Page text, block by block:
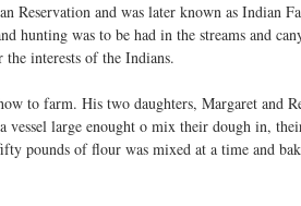
Reservation and was later known as Indian
hunting was to be had in the streams and
interests of the Indians.
to farm. His two daughters, Margaret and
vessel large enought o mix their dough in,
pounds of flour was mixed at a time and